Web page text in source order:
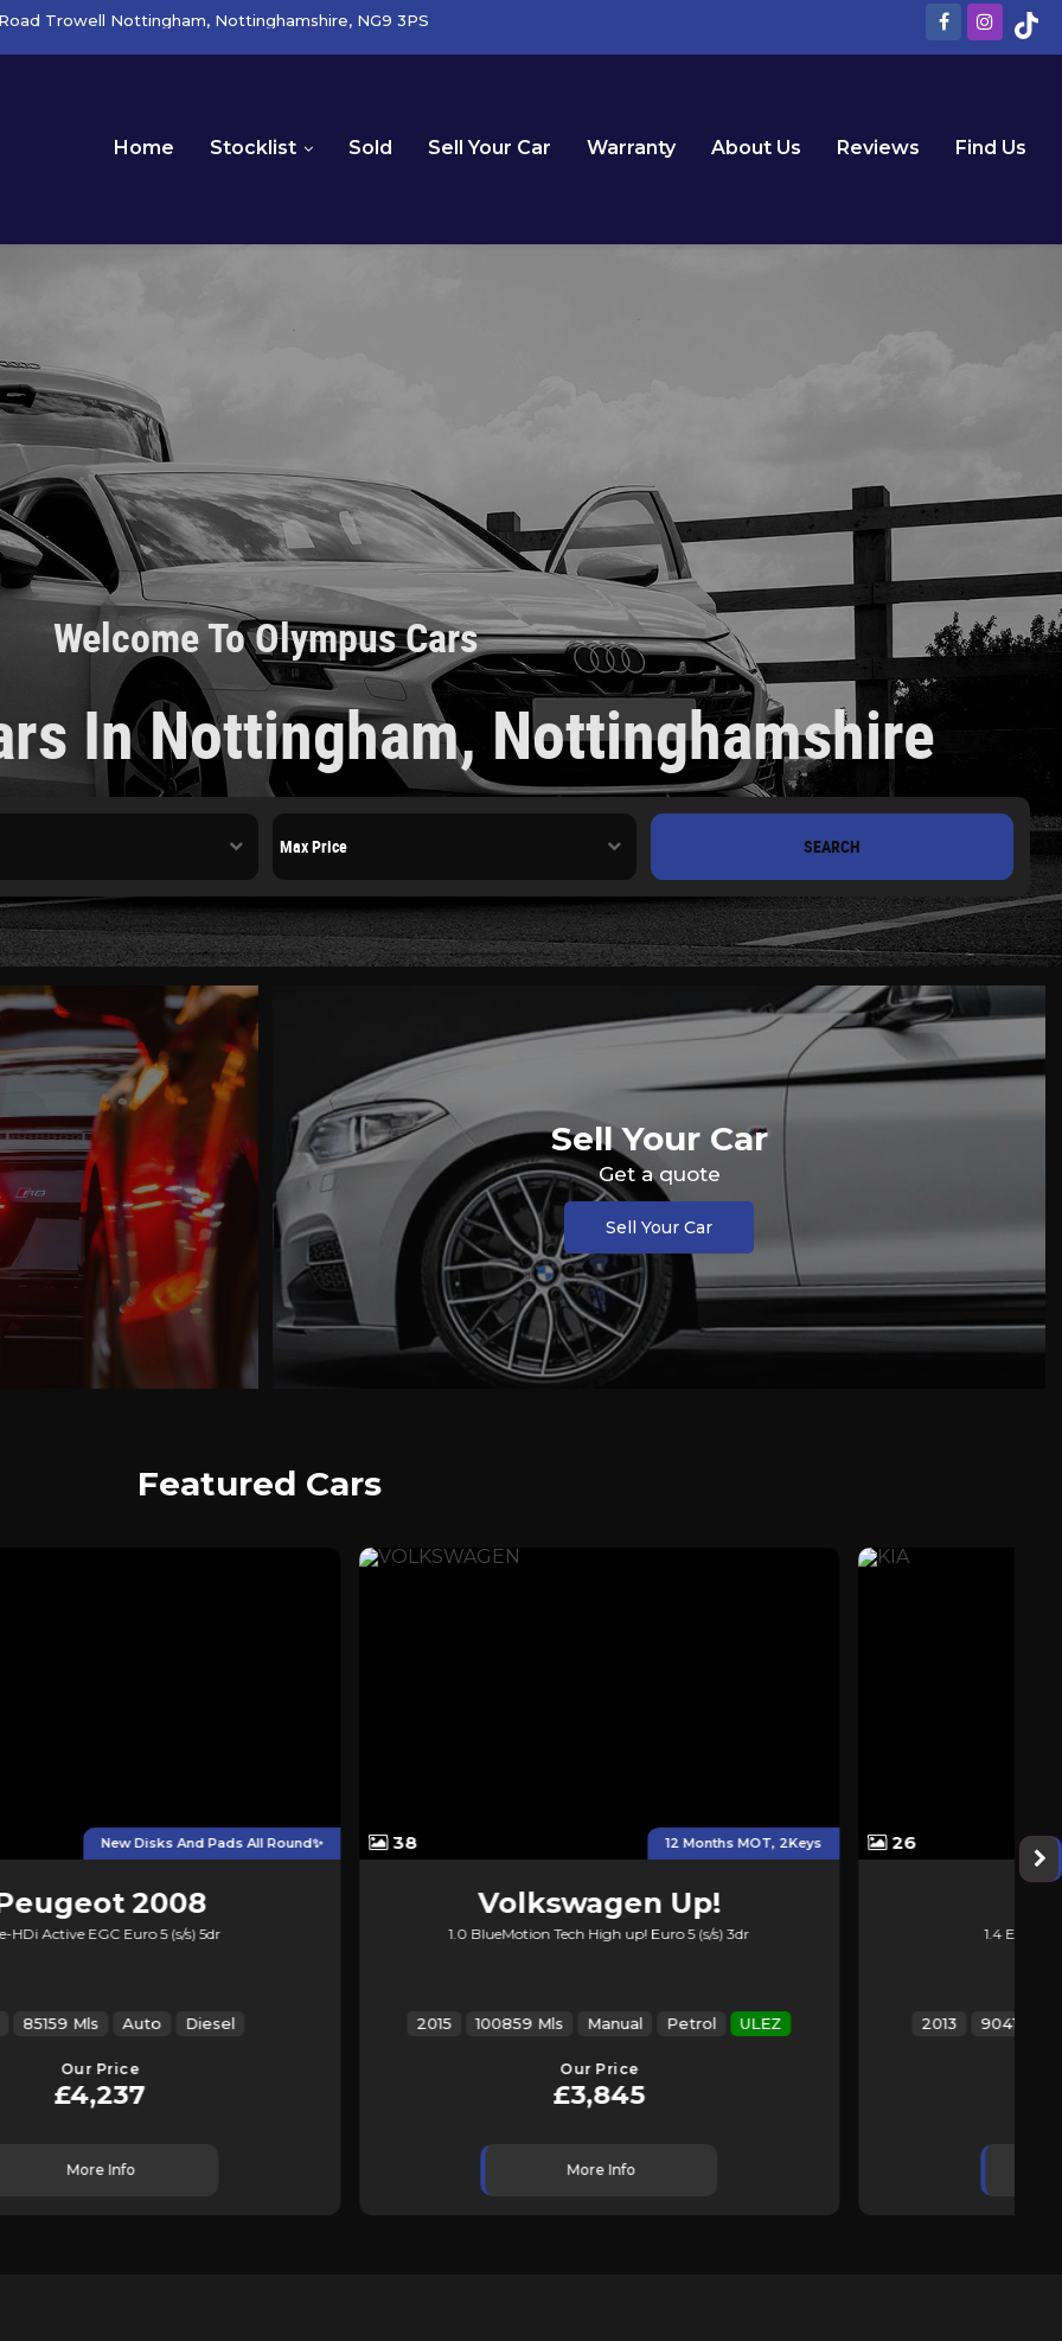
Trowell Nottingham, Nottinghamshire, NG9 3PS
Home Stocklist Sold Sell Your Car Warranty About Us Reviews Find Us
Welcome To Olympus Cars
In Nottingham, Nottinghamshire
SEARCH
Sell Your Car
Get a quote
Sell Your Car
Featured Cars
38 12 Months MOT, 2Keys
Volkswagen
1.0 BlueMotion Tech High up! Euro 5 (s/s) 3dr
2015 100859 Mls ULEZ
+ New Service &new MOT
Kia
1.4 EcoDynamics 2 Euro 5 (s/s) 5dr
2013 90417 Mls Manual ULEZ